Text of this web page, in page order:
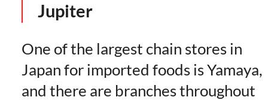
Jupiter
One of the largest chain stores in
Japan for imported foods is Yamaya,
and there are branches throughout